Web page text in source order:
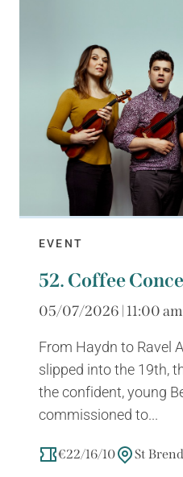
EVENT
52. Coffee
05/07/2026 | 11:00
From Haydn to Ravel
slipped into the 19th,
the confident, young
commissioned to...
€22/16/10 St